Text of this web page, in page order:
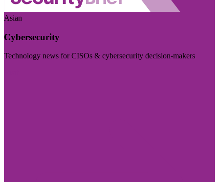
Asian
Cybersecurity
Technology news for CISOs & cybersecurity decision-makers